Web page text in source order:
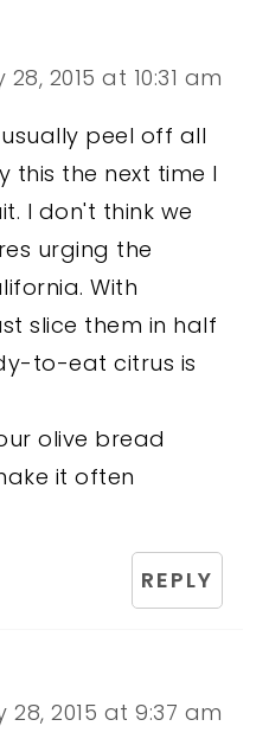
28, 2015 at 10:31 am
usually peel off all
this the next time I
I don't think we
urging the
With
slice them in half
to-eat citrus is
olive bread
it often
REPLY
28, 2015 at 9:37 am